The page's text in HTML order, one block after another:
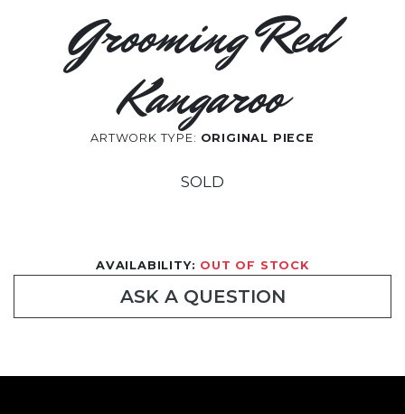
Grooming Red
Kangaroo
ARTWORK TYPE: ORIGINAL PIECE
SOLD
AVAILABILITY: OUT OF STOCK
ASK A QUESTION